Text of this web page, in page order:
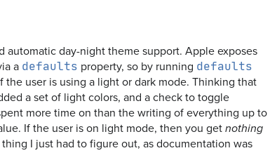
automatic day-night theme support. Apple exposes
a defaults property, so by running defaults
the user is using a light or dark mode. Thinking that
a set of light colors, and a check to toggle
more time on than the writing of everything up to
If the user is on light mode, then you get nothing
I just had to figure out, as documentation was